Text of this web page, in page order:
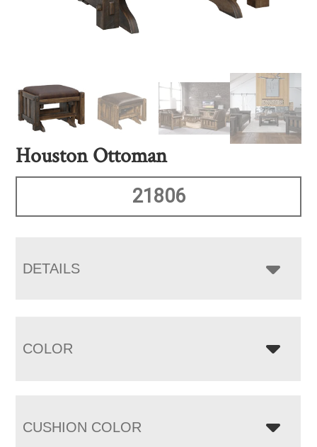
Houston Ottoman
21806
DETAILS
COLOR
CUSHION COLOR